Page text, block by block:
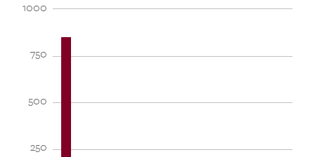
1000
250
500
750